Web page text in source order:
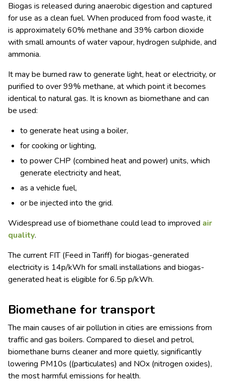
Biogas is released during anaerobic digestion and captured
for use as a clean fuel. When produced from food waste, it
is approximately 60% methane and 39% carbon dioxide
with small amounts of water vapour, hydrogen sulphide, and
ammonia.
It may be burned raw to generate light, heat or electricity, or
purified to over 99% methane, at which point it becomes
identical to natural gas. It is known as biomethane and can
be used:
to generate heat using a boiler,
for cooking or lighting,
to power CHP (combined heat and power) units, which
generate electricity and heat,
as a vehicle fuel,
or be injected into the grid.
Widespread use of biomethane could lead to improved air
quality.
The current FIT (Feed in Tariff) for biogas-generated
electricity is 14p/kWh for small installations and biogas-
generated heat is eligible for 6.5p p/kWh.
Biomethane for transport
The main causes of air pollution in cities are emissions from
traffic and gas boilers. Compared to diesel and petrol,
biomethane burns cleaner and more quietly, significantly
lowering PM10s ((particulates) and NOx (nitrogen oxides),
the most harmful emissions for health.